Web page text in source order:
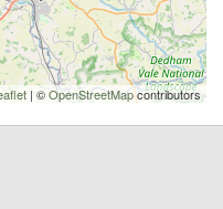
| ©OpenStreetMapcontributors